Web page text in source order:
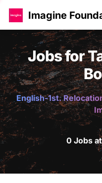
Imagine
Jobs for
English-1st.
0 Jobs